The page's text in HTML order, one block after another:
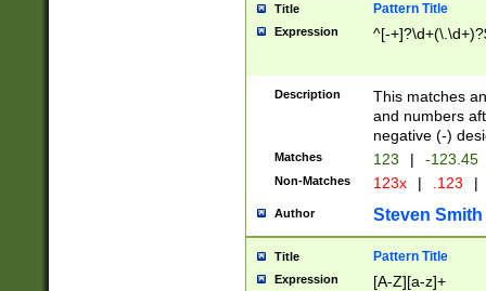
Title Pattern Title
Expression ^[-
Description
This matches
and numbers
negative (-)
Matches 123 | -123.45
Non-Matches 123x | .123 |
Author Steven Smith
Title Pattern Title
Expression [A-Z][a-z]+